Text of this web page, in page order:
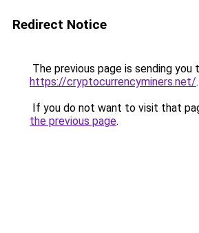
Redirect Notice
The previous page is sending you
https://cryptocurrencyminers.net/.
If you do not want to visit that
the previous page.